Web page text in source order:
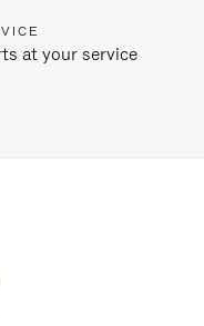
at your service